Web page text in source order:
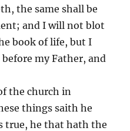
the same shall be
and I will not blot
book of life, but I
my Father, and
the church in
things saith he
true, he that hath the